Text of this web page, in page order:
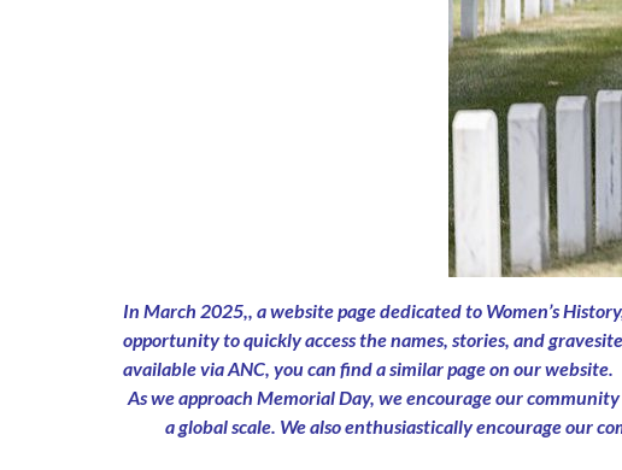
In March 2025,, a website page dedicated to Women’s
opportunity to quickly access the names, stories, and
available via ANC, you can find a similar page on our website.
As we approach Memorial Day, we encourage our
a global scale. We also enthusiastically encourage our